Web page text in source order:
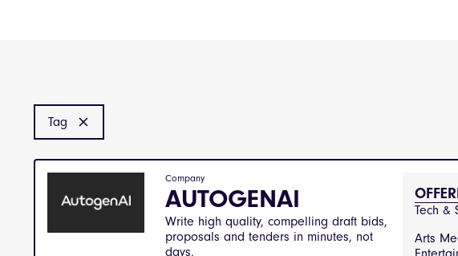
Tag
Company
AUTOGENAI
Write high quality, compelling draft bids,
proposals and tenders in minutes, not
days.
Tech &
Arts